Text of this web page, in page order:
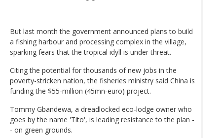
But last month the government announced plans to build
a fishing harbour and processing complex in the village,
sparking fears that the tropical idyll is under threat.
Citing the potential for thousands of new jobs in the
poverty-stricken nation, the fisheries ministry said China is
funding the $55-million (45mn-euro) project.
Tommy Gbandewa, a dreadlocked eco-lodge owner who
goes by the name 'Tito', is leading resistance to the plan -
- on green grounds.